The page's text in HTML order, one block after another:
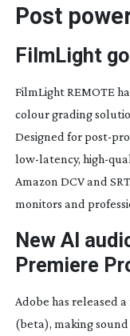
Post
FilmLight
FilmLight REMOTE
colour grading
Designed forpost-
low-latency, high-
Amazon DCV and
monitors and
New AI
Premiere
Adobe has released
(beta), making